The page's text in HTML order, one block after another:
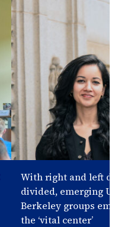
With right and left
divided, emerging
Berkeley groups
the ‘vital center’